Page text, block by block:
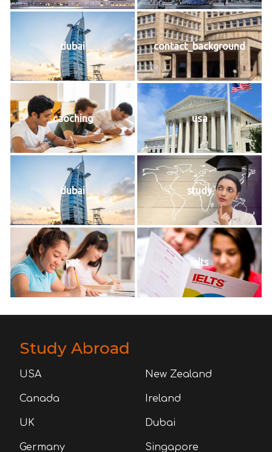
dubai contact_background
caoching usa
dubai study
pet ielts
Study Abroad
USA New Zealand
Canada Ireland
UK Dubai
Germany Singapore